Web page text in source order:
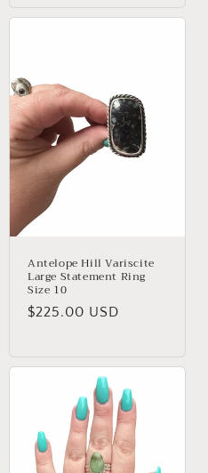
Antelope Hill Variscite
Large Statement Ring
Size 10
Regular
$225.00 USD